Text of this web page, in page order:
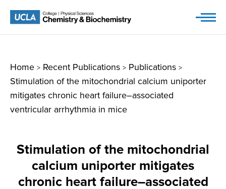
Home > Recent Publications > Publications >
Stimulation of the mitochondrial calcium uniporter
mitigates chronic heart failure–associated
ventricular arrhythmia in mice
Stimulation of the mitochondrial
calcium uniporter mitigates
chronic heart failure–associated